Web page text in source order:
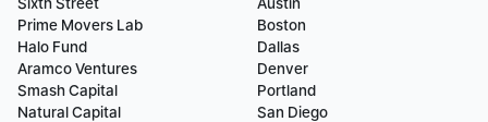
Prime Movers Lab
Halo Fund
Aramco Ventures
Smash Capital
Natural Capital
Boston
Dallas
Denver
Portland
San Diego